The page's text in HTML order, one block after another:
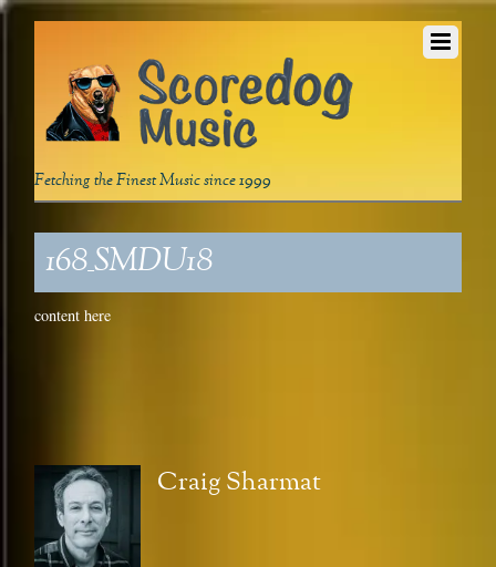
Fetching the Finest Music since 1999
168_SMDU18
content here
Craig Sharmat